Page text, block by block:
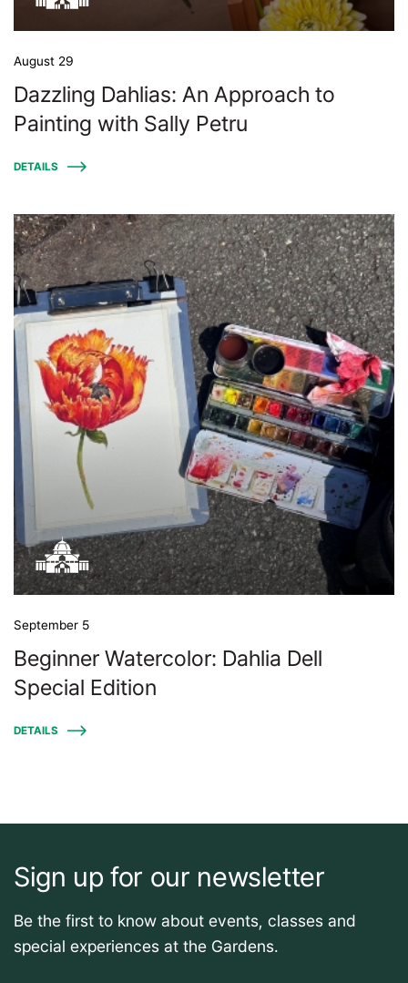
August 29
Dazzling Dahlias: An Approach to
Painting with Sally Petru
DETAILS
September 5
Beginner Watercolor: Dahlia Dell
Special Edition
DETAILS
Sign up for our newsletter
Be the first to know about events, classes and
special experiences at the Gardens.